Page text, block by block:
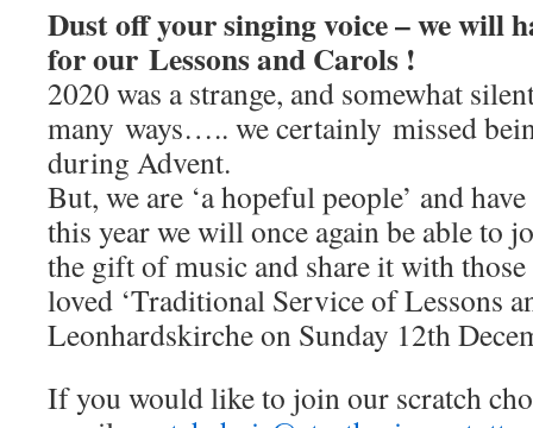
Dust off your singing voice – we will
for our Lessons and Carols !
2020 was a strange, and somewhat
many ways….. we certainly missed
during Advent.
But, we are ‘a hopeful people’ and
this year we will once again be able to
the gift of music and share it with
loved ‘Traditional Service of Lessons
Leonhardskirche on Sunday 12th
If you would like to join our scratch